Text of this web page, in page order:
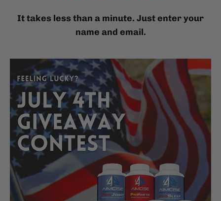
It takes less than a minute. Just enter your
name and email.